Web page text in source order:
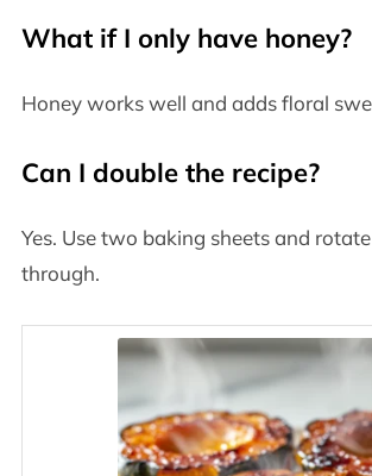
What if I only have honey?
Honey works well and adds floral
Can I double the recipe?
Yes. Use two baking sheets and
through.